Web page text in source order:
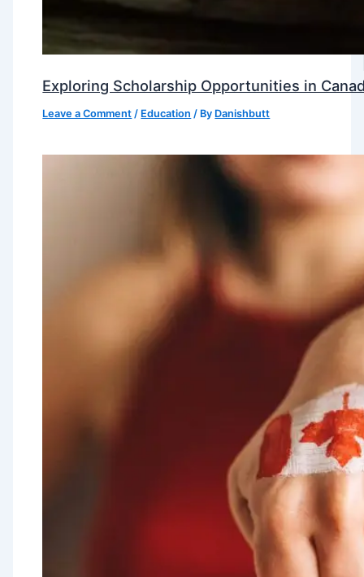
Exploring Scholarship Opportunities in
Leave a Comment / Education / By Danishbutt